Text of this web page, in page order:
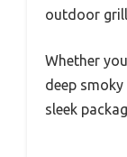
outdoor
Whether
deep
sleek